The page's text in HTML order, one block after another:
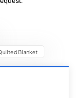
Blanket